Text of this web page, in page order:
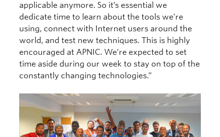
applicable anymore. So it’s essential we
dedicate time to learn about the tools we’re
using, connect with Internet users around the
world, and test new techniques. This is highly
encouraged at APNIC. We’re expected to set
time aside during our week to stay on top of the
constantly changing technologies.”